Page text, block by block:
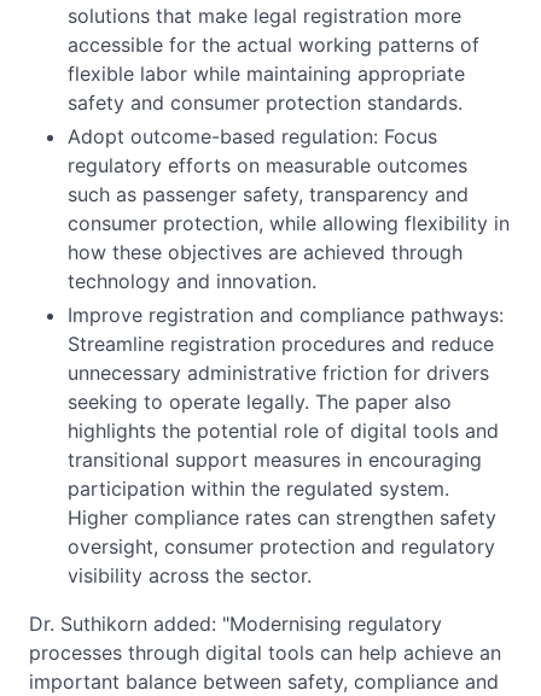
solutions that make legal registration more
accessible for the actual working patterns of
flexible labor while maintaining appropriate
safety and consumer protection standards.
Adopt outcome-based regulation: Focus
regulatory efforts on measurable outcomes
such as passenger safety, transparency and
consumer protection, while allowing flexibility in
how these objectives are achieved through
technology and innovation.
Improve registration and compliance pathways:
Streamline registration procedures and reduce
unnecessary administrative friction for drivers
seeking to operate legally. The paper also
highlights the potential role of digital tools and
transitional support measures in encouraging
participation within the regulated system.
Higher compliance rates can strengthen safety
oversight, consumer protection and regulatory
visibility across the sector.
Dr. Suthikorn added: "Modernising regulatory
processes through digital tools can help achieve an
important balance between safety, compliance and